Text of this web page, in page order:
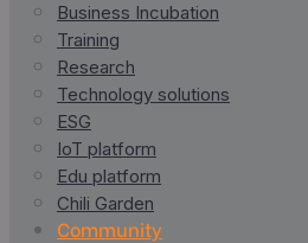
Business Incubation
Training
Research
Technology solutions
ESG
IoT platform
Edu platform
Chili Garden
Community